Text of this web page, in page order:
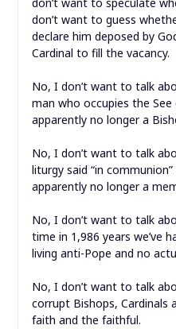
don’t want to guess
declare him deposed by
Cardinal to fill the vacancy.
No, I don’t want to talk
man who occupies the
apparently no longer a
No, I don’t want to talk
liturgy said “in
apparently no longer a
No, I don’t want to talk
time in 1,986 years we’ve
living anti-Pope and no
No, I don’t want to talk
corrupt Bishops, Cardinals
faith and the faithful.